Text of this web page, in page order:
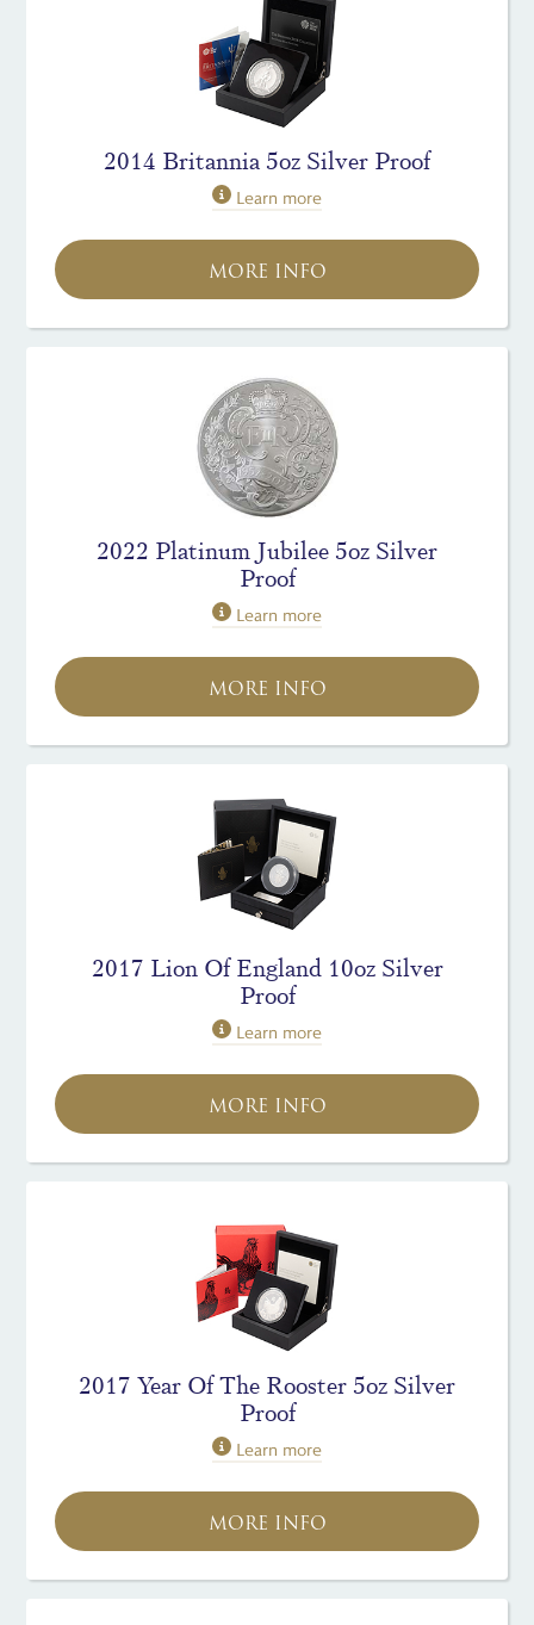
2014 Britannia 5oz Silver Proof
Learn more
MORE INFO
2022 Platinum Jubilee 5oz Silver
Proof
Learn more
MORE INFO
2017 Lion Of England 10oz Silver
Proof
Learn more
MORE INFO
2017 Year Of The Rooster 5oz Silver
Proof
Learn more
MORE INFO